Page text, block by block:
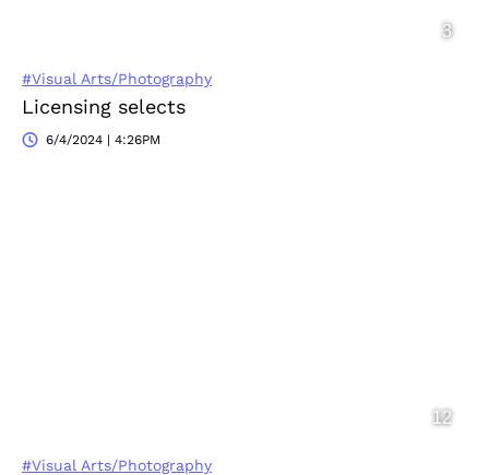
#Visual Arts/Photography
Licensing selects
6/4/2024 | 4:26PM
#Visual Arts/Photography